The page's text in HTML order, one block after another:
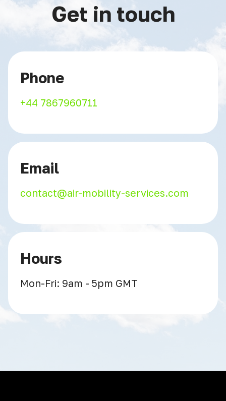
Get in touch
Phone
+44 7867960711
Email
contact@air-mobility-services.com
Hours
Mon-Fri: 9am - 5pm GMT